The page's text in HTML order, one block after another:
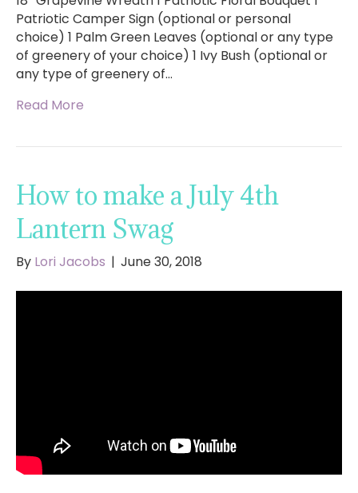
Patriotic Camper Sign (optional or personal
choice) 1 Palm Green Leaves (optional or any type
of greenery of your choice) 1 Ivy Bush (optional or
any type of greenery of…
Read More
How to make a July 4th
Lantern Swag
By Lori Jacobs | June 30, 2018